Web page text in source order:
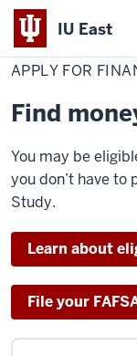
IU East
Indiana
University
East
Home
Apply
for
Financial
APPLY FOR
Find
You may be
you don’t have to
Study.
Learn about
File your